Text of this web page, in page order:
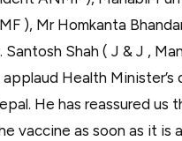
), Mr Homkanta
Shah ( J & J ,
Health
He has reassured us
vaccine as soon as it is